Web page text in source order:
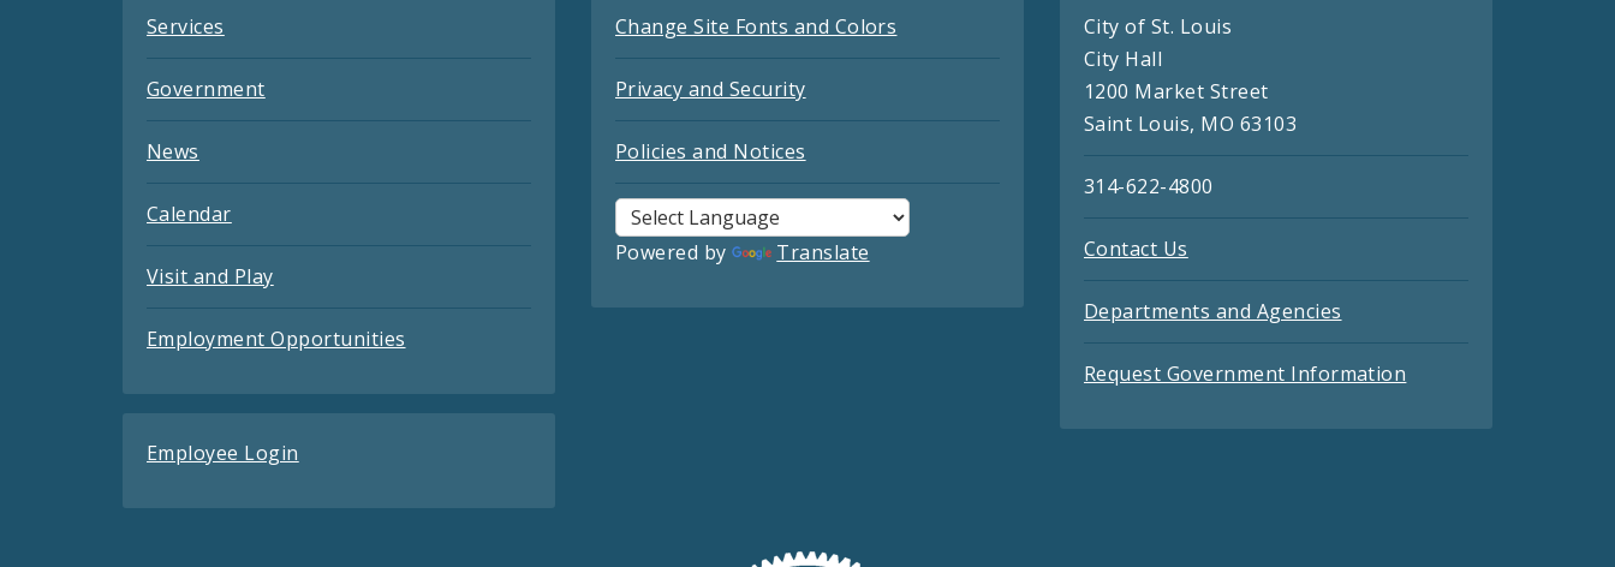
Services
Government
News
Calendar
Visit and Play
Employment Opportunities
Employee Login
Change Site Fonts and Colors
Privacy and Security
Policies and Notices
Powered by Translate
City of St. Louis
City Hall
1200 Market Street
Saint Louis, MO 63103
314-622-4800
Contact Us
Departments and Agencies
Request Government Information